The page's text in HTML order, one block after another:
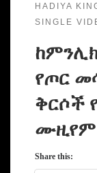
HADIYA
SINGLE
የጦር
ቅርሶች
ሙዚየም
Share this: